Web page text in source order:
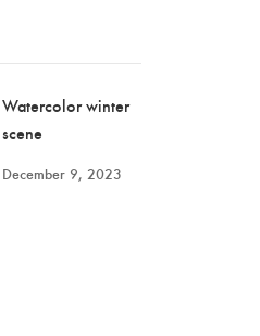
Watercolor winter
scene
December 9, 2023